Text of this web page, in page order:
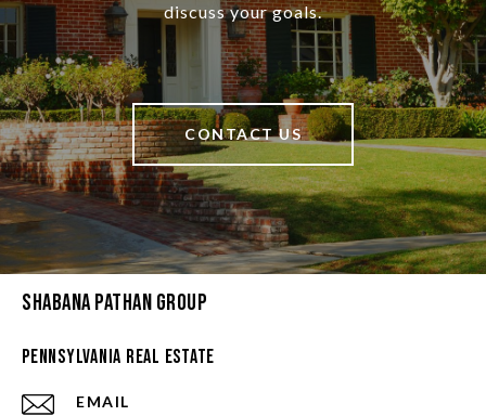
discuss your goals.
CONTACT US
Shabana Pathan Group
Pennsylvania Real Estate
EMAIL